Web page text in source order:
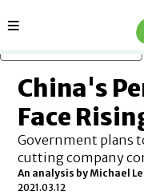
Sections
China's
Face
Government plans
cutting company
An analysis by Michael
2021.03.12